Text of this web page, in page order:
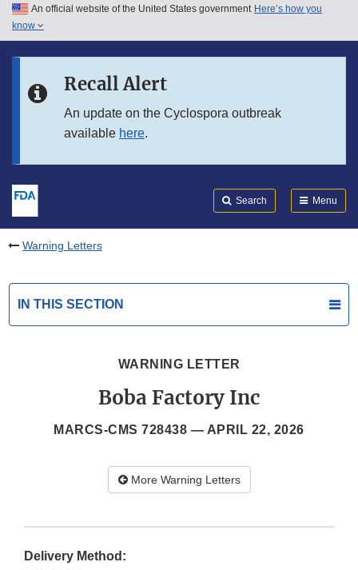
Skip to main content
Skip to in this section menu
An official website of the United States government Here’s how you
know
Recall Alert
An update on the Cyclospora outbreak
available here.
Search Menu
Warning Letters
IN THIS SECTION
WARNING LETTER
Boba Factory Inc
MARCS-CMS 728438 — APRIL 22, 2026
More Warning Letters
Delivery Method: